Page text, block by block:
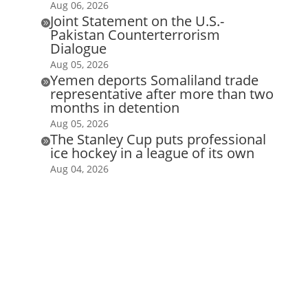
Aug 06, 2026
Joint Statement on the U.S.-
Pakistan Counterterrorism
Dialogue
Aug 05, 2026
Yemen deports Somaliland trade
representative after more than two
months in detention
Aug 05, 2026
The Stanley Cup puts professional
ice hockey in a league of its own
Aug 04, 2026